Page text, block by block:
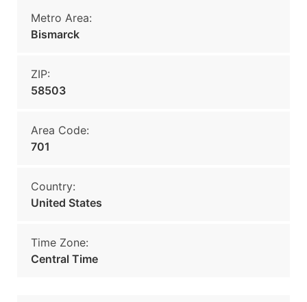
Metro Area:
Bismarck
ZIP:
58503
Area Code:
701
Country:
United States
Time Zone:
Central Time